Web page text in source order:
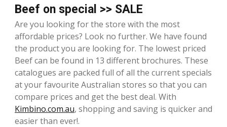
Beef on special >> SALE
Are you looking for the store with the most
affordable prices? Look no further. We have found
the product you are looking for. The lowest priced
Beef can be found in 13 different brochures. These
catalogues are packed full of all the current specials
at your favourite Australian stores so that you can
compare prices and get the best deal. With
Kimbino.com.au, shopping and saving is quicker and
easier than ever!.